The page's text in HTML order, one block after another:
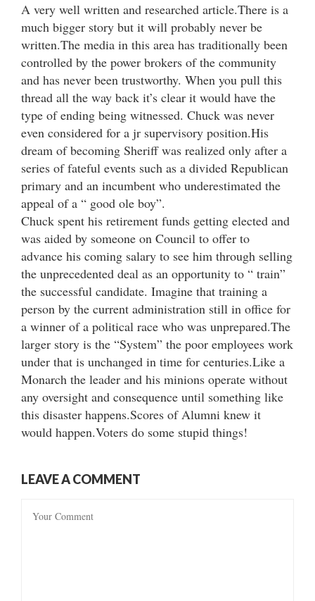
A very well written and researched article.There is a
much bigger story but it will probably never be
written.The media in this area has traditionally been
controlled by the power brokers of the community
and has never been trustworthy. When you pull this
thread all the way back it’s clear it would have the
type of ending being witnessed. Chuck was never
even considered for a jr supervisory position.His
dream of becoming Sheriff was realized only after a
series of fateful events such as a divided Republican
primary and an incumbent who underestimated the
appeal of a “ good ole boy”.
Chuck spent his retirement funds getting elected and
was aided by someone on Council to offer to
advance his coming salary to see him through selling
the unprecedented deal as an opportunity to “ train”
the successful candidate. Imagine that training a
person by the current administration still in office for
a winner of a political race who was unprepared.The
larger story is the “System” the poor employees work
under that is unchanged in time for centuries.Like a
Monarch the leader and his minions operate without
any oversight and consequence until something like
this disaster happens.Scores of Alumni knew it
would happen.Voters do some stupid things!
LEAVE A COMMENT